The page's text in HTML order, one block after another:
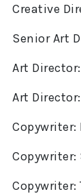
Creative
Senior Art
Art
Art
Copywriter:
Copywriter:
Copywriter: